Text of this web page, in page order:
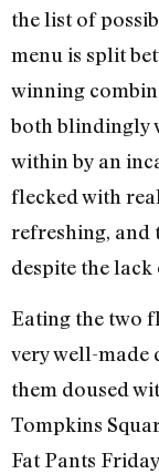
the list of
menu is split
winning
both blindingly
within by an
flecked with
refreshing, and
despite the
Eating the two
very well-made
them doused
Tompkins
Fat Pants